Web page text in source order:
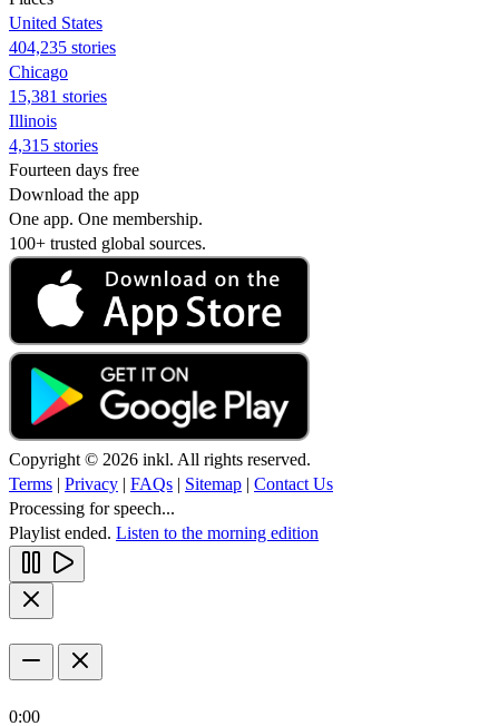
United States
404,235 stories
Chicago
15,381 stories
Illinois
4,315 stories
Fourteen days free
Download the app
One app. One membership.
100+ trusted global sources.
Copyright © 2026 inkl. All rights reserved.
Terms | Privacy | FAQs | Sitemap | Contact Us
Processing for speech...
Playlist ended. Listen to the morning edition
0:00